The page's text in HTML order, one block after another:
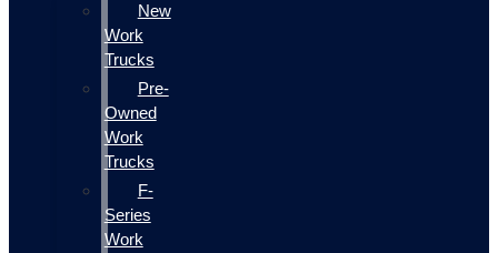
New
Work
Trucks
Pre-
Owned
Work
Trucks
F-
Series
Work